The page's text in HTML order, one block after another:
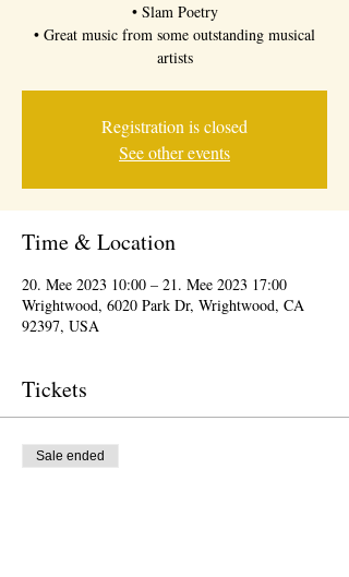
• Slam Poetry
• Great music from some outstanding musical
artists
Registration is closed
See other events
Time & Location
20. Mee 2023 10:00 – 21. Mee 2023 17:00
Wrightwood, 6020 Park Dr, Wrightwood, CA
92397, USA
Tickets
Sale ended